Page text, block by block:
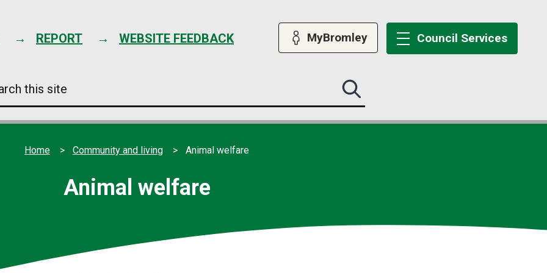
content
REPORT WEBSITE FEEDBACK MyBromley Council Services
Search
this
submit
Home Community and living Animal welfare
Animal welfare